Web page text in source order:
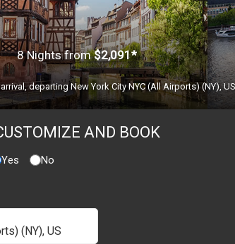
8 Nights from$2,091*
departing New York City NYC (All Airports) (NY),
AND BOOK
Yes No